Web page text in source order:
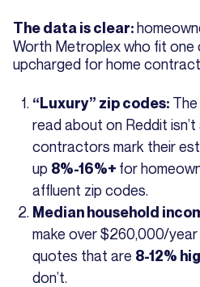
The data is clear:
Worth Metroplex who fit
upcharged for home
“Luxury” zip codes: The
read about on Reddit
contractors mark their
up 8%-16%+ for
affluent zip codes.
Median household
make over $260,000/
quotes that are 8-12%
don’t.